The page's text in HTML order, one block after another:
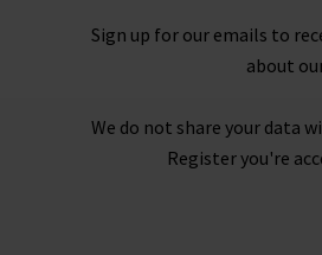
Sign up for our emails to
about
We do not share your data
Register you're